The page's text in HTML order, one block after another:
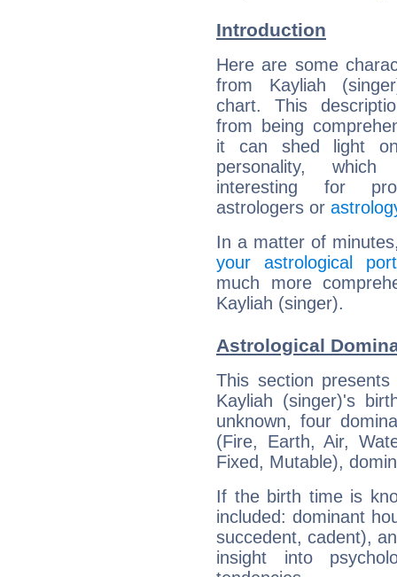
Introduction
Here are some
from Kayliah
chart. This
from being
it can shed light
personality,
interesting for
astrologers or
In a matter of
your astrological
much more
Kayliah (singer).
Astrological
This section
Kayliah (singer)'s
unknown, four
(Fire, Earth, Air,
Fixed, Mutable),
If the birth time is
included: dominant
succedent, cadent),
insight into